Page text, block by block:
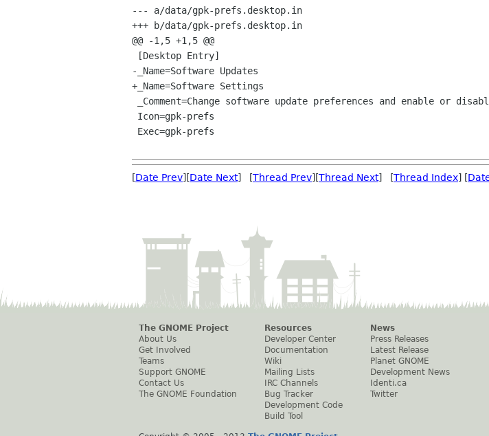
--- a/data/gpk-prefs.desktop.in
+++ b/data/gpk-prefs.desktop.in
@@ -1,5 +1,5 @@
-_Name=Software Updates
+_Name=Software Settings
[Date Prev][Date Next] [Thread Prev][Thread Next] [Thread Index] [
The GNOME Project
About Us
Get Involved
Teams
Support GNOME
Contact Us
The GNOME Foundation
Resources
Developer Center
Documentation
Wiki
Mailing Lists
IRC Channels
Bug Tracker
Development Code
Build Tool
News
Press Releases
Latest Release
Planet GNOME
Development News
Identi.ca
Twitter